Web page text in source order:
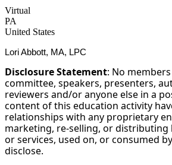
Virtual
PA
United States
Lori Abbott, MA, LPC
Disclosure Statement: No
committee, speakers, presenters,
reviewers and/or anyone else in a
content of this education activity
relationships with any proprietary
marketing, re-selling, or distributing
or services, used on, or consumed
disclose.